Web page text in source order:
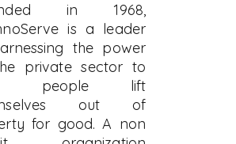
in 1968,
is a leader
the power
private sector to
people lift
out of
for good. A non